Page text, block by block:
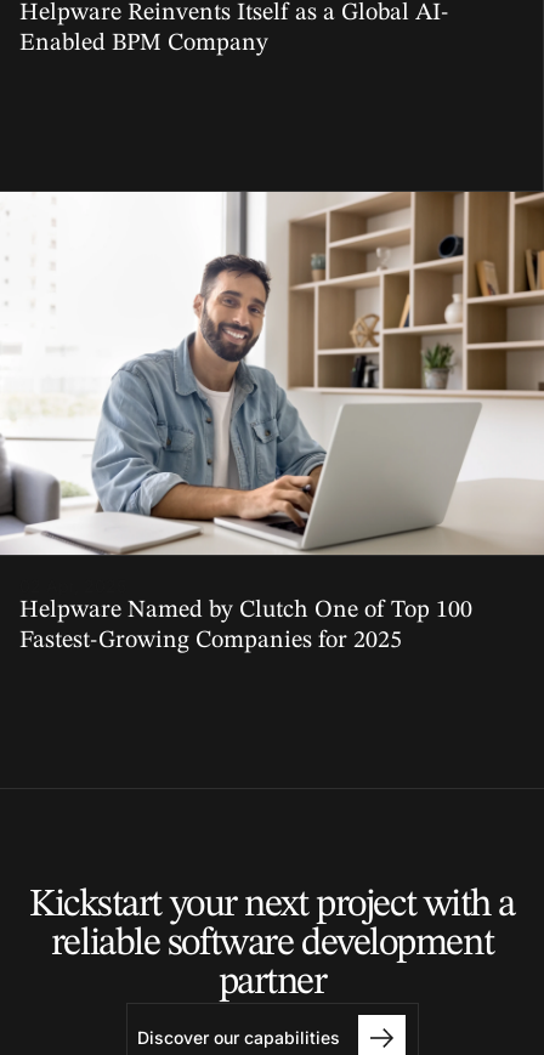
Helpware Reinvents Itself as a Global AI-
Enabled BPM Company
Helpware Named by Clutch One of Top 100
Fastest-Growing Companies for 2025
Kickstart your next projectwith a
reliable software development
partner
Discover our capabilities